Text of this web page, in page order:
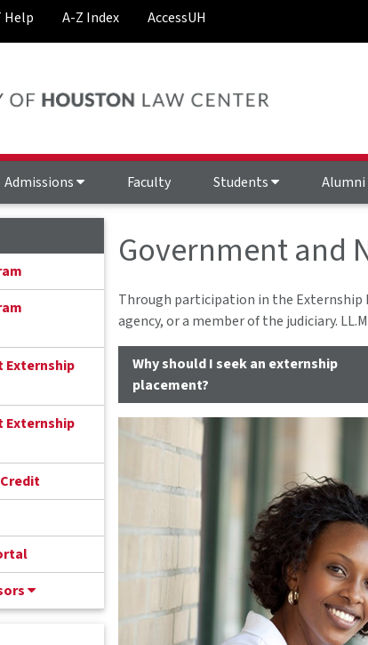
Help A-Z Index AccessUH
Admissions Faculty Students Alumni
Externship
Externship
Government and
Through participation in the Externship
agency, or a member of the judiciary.
Why should I seek an externship
placement?